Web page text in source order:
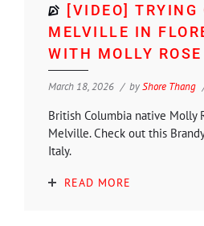
[VIDEO] TRYING
MELVILLE IN
WITH MOLLY ROSE
March 18, 2026 byShore Thang
British Columbia native Molly
Melville. Check out this
Italy.
READ MORE